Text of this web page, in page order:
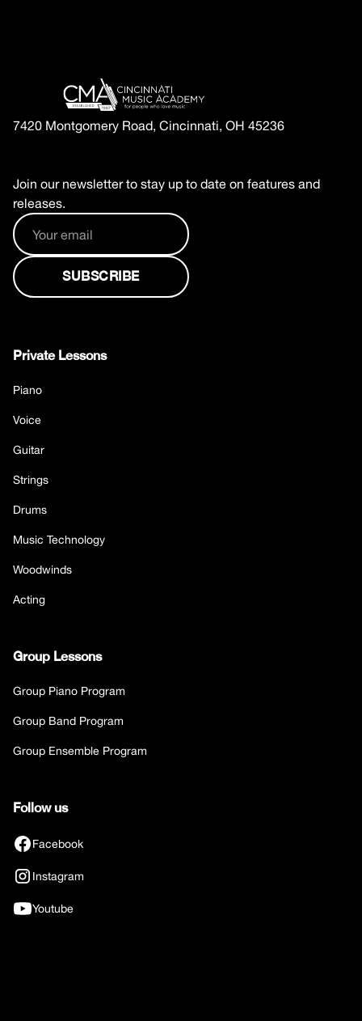
7420 Montgomery Road, Cincinnati, OH 45236
Join our newsletter to stay up to date on features and
releases.
Private Lessons
Piano
Voice
Guitar
Strings
Drums
Music Technology
Woodwinds
Acting
Group Lessons
Group Piano Program
Group Band Program
Group Ensemble Program
Follow us
Facebook
Instagram
Youtube